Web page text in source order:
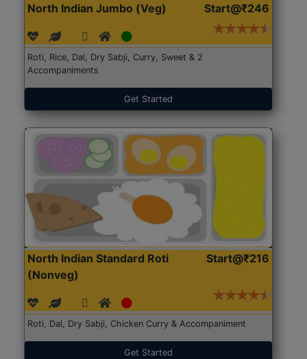
North Indian Jumbo (Veg) Start@₹246
Roti, Rice, Dal, Dry Sabji, Curry, Sweet & 2
Accompaniments
Get Started
North Indian Standard Roti
(Nonveg)
Start@₹216
Roti, Dal, Dry Sabji, Chicken Curry & Accompaniment
Get Started